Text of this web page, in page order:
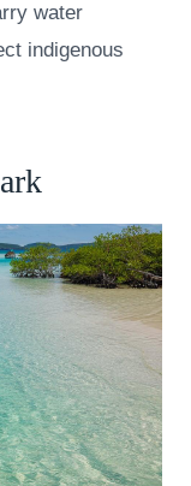
water
indigenous